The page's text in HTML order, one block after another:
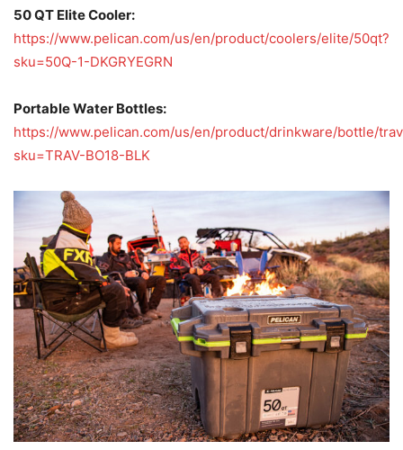
50 QT Elite Cooler:
https://www.pelican.com/us/en/product/coolers/elite/50qt?
sku=50Q-1-DKGRYEGRN
Portable Water Bottles:
https://www.pelican.com/us/en/product/drinkware/bottle/
sku=TRAV-BO18-BLK